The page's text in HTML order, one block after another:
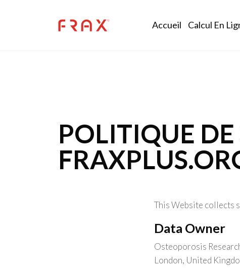
Main
Accueil Calcul En
POLITIQUE
This Website collects
Data Owner
Osteoporosis
London, United